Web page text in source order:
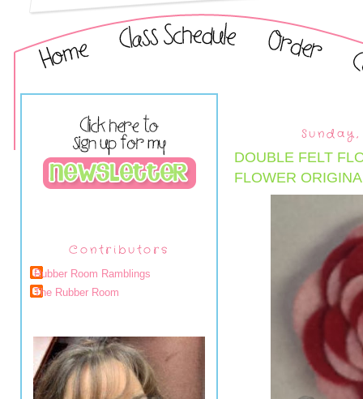
Contributors
Rubber Room Ramblings
The Rubber Room
DOUBLE FELT
FLOWER